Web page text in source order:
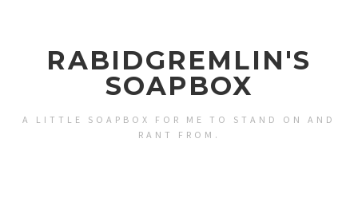
RABIDGREMLIN'S
SOAPBOX
A LITTLE SOAPBOX FOR ME TO STAND ON AND
RANT FROM.